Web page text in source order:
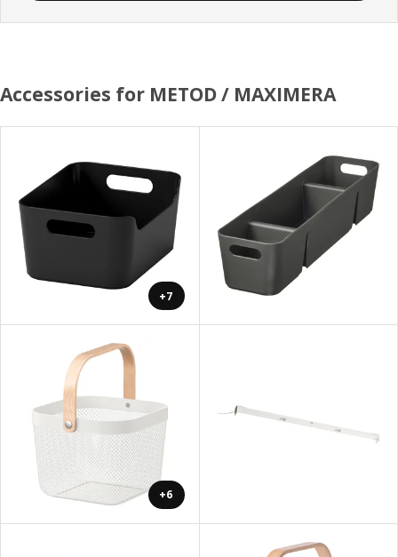
Accessories for METOD / MAXIMERA
+7
+6